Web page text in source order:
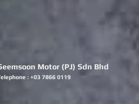
Motor (PJ) Sdn Bhd
: +03 7866 0119